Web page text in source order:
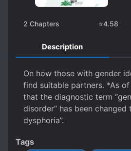
2 Chapters ⭐4.58
Description
On how those with gender
find suitable partners. *As
that the diagnostic term
disorder” has been changed
dysphoria”.
Tags